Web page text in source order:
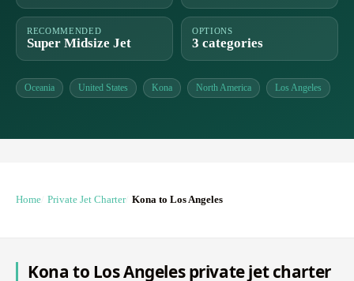
RECOMMENDED
Super Midsize Jet
OPTIONS
3 categories
Oceania United States Kona North America Los Angeles
Home Private Jet Charter Kona to Los Angeles
Kona to Los Angeles private jet charter